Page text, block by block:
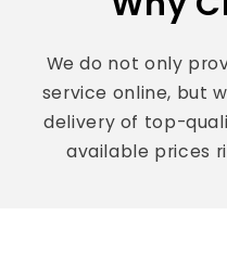
We do not only
service online, but
delivery of top-
available prices